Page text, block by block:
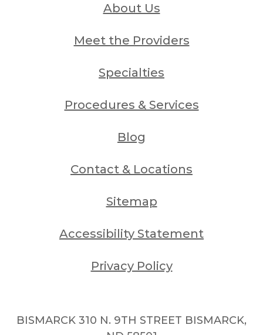
About Us
Meet the Providers
Specialties
Procedures & Services
Blog
Contact & Locations
Sitemap
Accessibility Statement
Privacy Policy
BISMARCK 310 N. 9TH STREET BISMARCK,